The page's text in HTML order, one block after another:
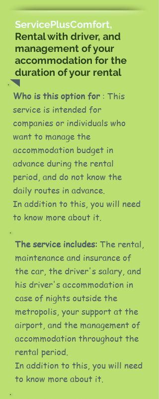
ServicePlusComfort,
Rental with driver, and
management of your
accommodation for the
duration of your rental
Who is this option for: This
service is intended for
companies or individuals who
want to manage the
accommodation budget in
advance during the rental
period, and do not know the
daily routes in advance.
In addition to this, you will need
to know more about it.
The service includes: The rental,
maintenance and insurance of
the car, the driver's salary, and
his driver's accommodation in
case of nights outside the
metropolis, your support at the
airport, and the management of
accommodation throughout the
rental period.
In addition to this, you will need
to know more about it.